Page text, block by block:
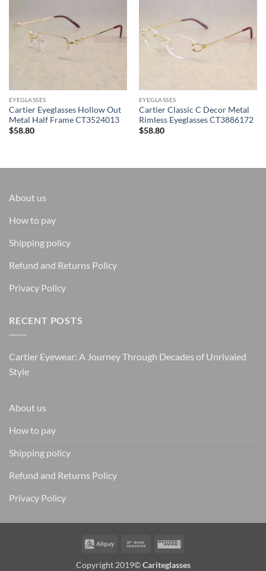
EYEGLASSES
Cartier Eyeglasses Hollow Out
Metal Half Frame CT3524013
$58.80
EYEGLASSES
Cartier Classic C Decor Metal
Rimless Eyeglasses CT3886172
$58.80
About us
How to pay
Shipping policy
Refund and Returns Policy
Privacy Policy
RECENT POSTS
Cartier Eyewear: A Journey Through Decades of Unrivaled
Style
About us
How to pay
Shipping policy
Refund and Returns Policy
Privacy Policy
Alipay
Bank
Western
Copyright 2019©Cariteglasses